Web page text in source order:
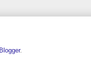
Blogger.